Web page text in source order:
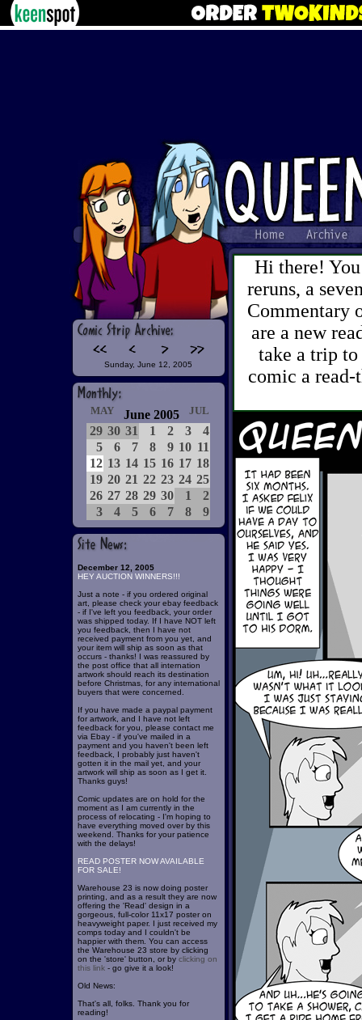
Sunday, June 12, 2005
MAY June 2005 JUL
29 30 31 1 2 3
4
5
6 7 8 9 10 11
12 13 14 15 16 17 18
19 20 21 22 23 24 25
26 27 28 29 30 1
2
3
4 5 6 7 8 9
December 12, 2005
HEY AUCTION WINNERS!!!
Just a note - if you ordered original
art, please check your ebay feedback
- if I've left you feedback, your order
was shipped today. If I have NOT left
you feedback, then I have not
received payment from you yet, and
your item will ship as soon as that
occurs - thanks! I was reassured by
the post office that all internation
artwork should reach its destination
before Christmas, for any international
buyers that were concerned.
If you have made a paypal payment
for artwork, and I have not left
feedback for you, please contact me
via Ebay - if you've mailed in a
payment and you haven't been left
feedback, I probably just haven't
gotten it in the mail yet, and your
artwork will ship as soon as I get it.
Thanks guys!
Comic updates are on hold for the
moment as I am currently in the
process of relocating - I'm hoping to
have everything moved over by this
weekend. Thanks for your patience
with the delays!
READ POSTER NOW AVAILABLE
FOR SALE!
Warehouse 23 is now doing poster
printing, and as a result they are now
offering the 'Read' design in a
gorgeous, full-color 11x17 poster on
heavyweight paper. I just received my
comps today and I couldn't be
happier with them. You can access
the Warehouse 23 store by clicking
on the 'store' button, or by clicking on
this link- go give it a look!
Old News:
That's all, folks. Thank you for
reading!
Hi there!
reruns, a
Commentary
are a new
take a trip
comic a